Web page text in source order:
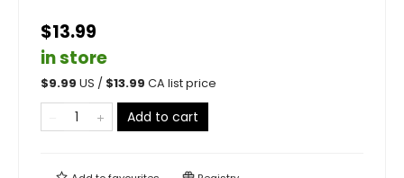
$13.99
in store
$9.99 US / $13.99 CA list price
Add to cart